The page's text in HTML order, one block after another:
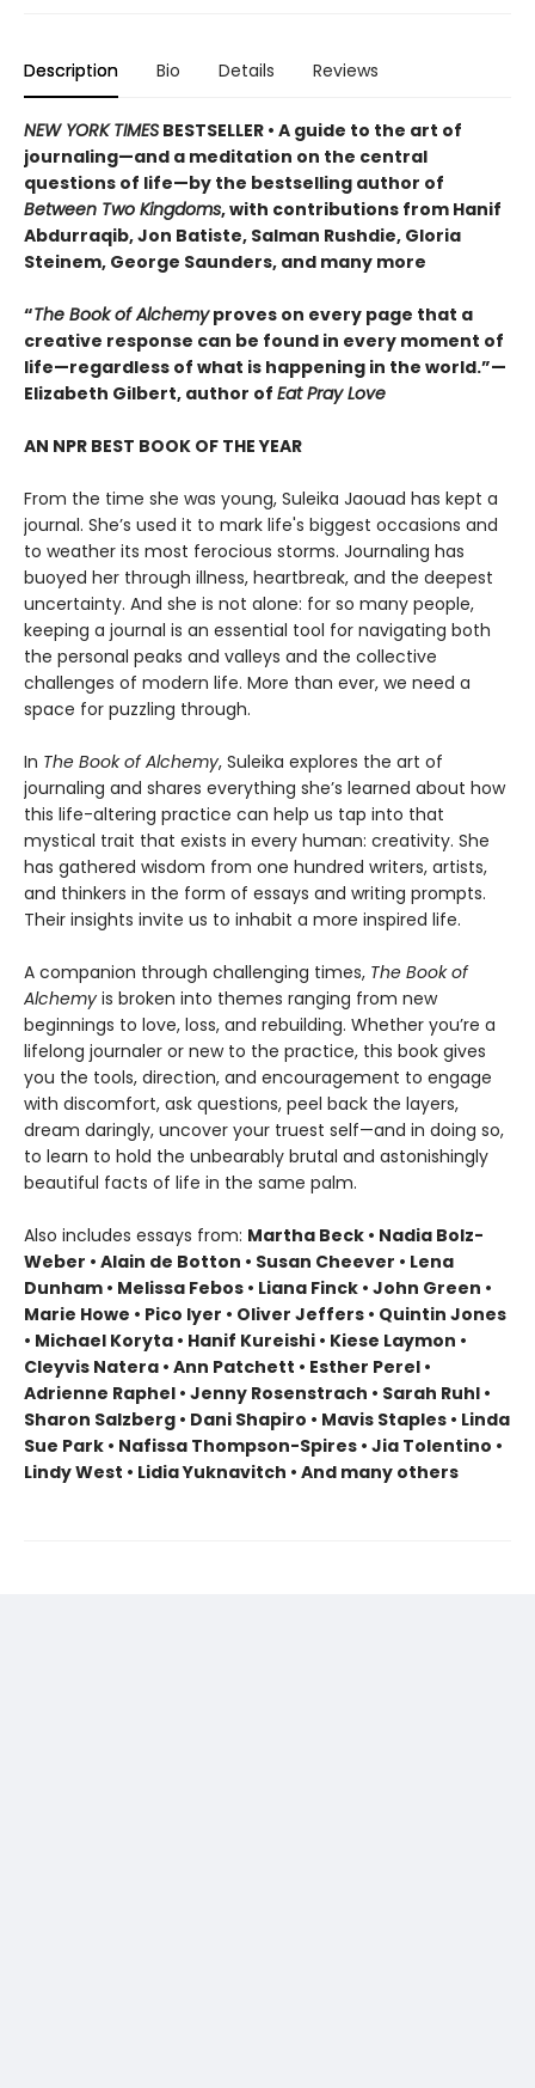
Description Bio Details Reviews
NEW YORK TIMES BESTSELLER • A guide to the art of
journaling—and a meditation on the central
questions of life—by the bestselling author of
Between Two Kingdoms, with contributions from Hanif
Abdurraqib, Jon Batiste, Salman Rushdie, Gloria
Steinem, George Saunders, and many more
“The Book of Alchemyproves on every page that a
creative response can be found in every moment of
life—regardless of what is happening in the world.”—
Elizabeth Gilbert, author of Eat Pray Love
AN NPR BEST BOOK OF THE YEAR
From the time she was young, Suleika Jaouad has kept a
journal. She’s used it to mark life's biggest occasions and
to weather its most ferocious storms. Journaling has
buoyed her through illness, heartbreak, and the deepest
uncertainty. And she is not alone: for so many people,
keeping a journal is an essential tool for navigating both
the personal peaks and valleys and the collective
challenges of modern life. More than ever, we need a
space for puzzling through.
In The Book of Alchemy, Suleika explores the art of
journaling and shares everything she’s learned about how
this life-altering practice can help us tap into that
mystical trait that exists in every human: creativity. She
has gathered wisdom from one hundred writers, artists,
and thinkers in the form of essays and writing prompts.
Their insights invite us to inhabit a more inspired life.
A companion through challenging times, The Book of
Alchemy is broken into themes ranging from new
beginnings to love, loss, and rebuilding. Whether you’re a
lifelong journaler or new to the practice, this book gives
you the tools, direction, and encouragement to engage
with discomfort, ask questions, peel back the layers,
dream daringly, uncover your truest self—and in doing so,
to learn to hold the unbearably brutal and astonishingly
beautiful facts of life in the same palm.
Also includes essays from: Martha Beck • Nadia Bolz-
Weber • Alain de Botton • Susan Cheever • Lena
Dunham • Melissa Febos • Liana Finck • John Green •
Marie Howe • Pico Iyer • Oliver Jeffers • Quintin Jones
• Michael Koryta • Hanif Kureishi • Kiese Laymon •
Cleyvis Natera • Ann Patchett • Esther Perel •
Adrienne Raphel • Jenny Rosenstrach • Sarah Ruhl •
Sharon Salzberg • Dani Shapiro • Mavis Staples • Linda
Sue Park • Nafissa Thompson-Spires • Jia Tolentino •
Lindy West • Lidia Yuknavitch • And many others